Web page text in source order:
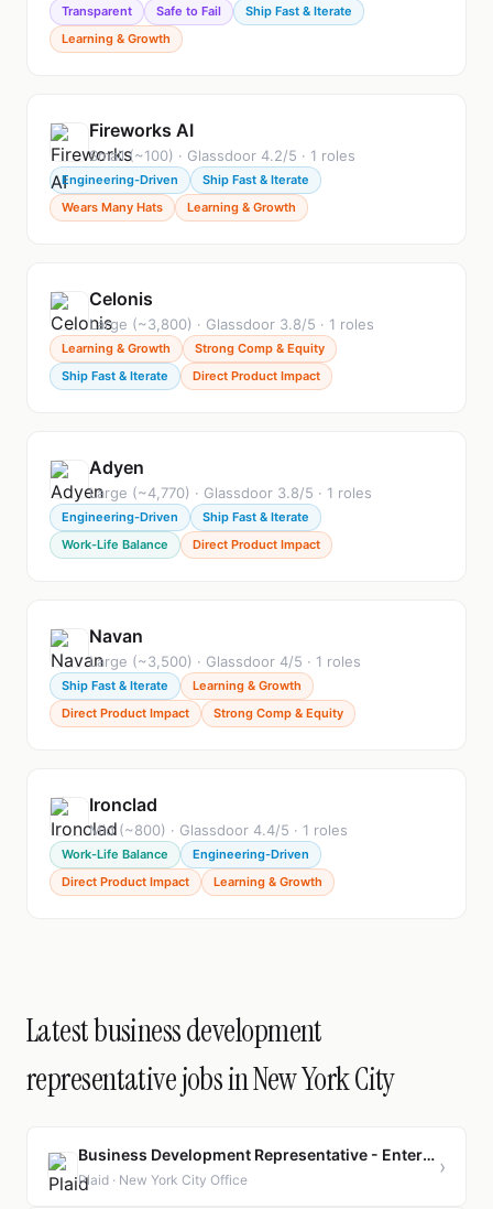
Transparent Safe to Fail
Ship Fast & Iterate
Learning & Growth
Fireworks AI
Small (~100) · Glassdoor 4.2/5 · 1 roles
Engineering-Driven
Ship Fast & Iterate
Wears Many Hats
Learning & Growth
Celonis
Large (~3,800) · Glassdoor 3.8/5 · 1 roles
Learning & Growth
Strong Comp & Equity
Ship Fast & Iterate
Direct Product Impact
Adyen
Large (~4,770) · Glassdoor 3.8/5 · 1 roles
Engineering-Driven
Ship Fast & Iterate
Work-Life Balance
Direct Product Impact
Navan
Large (~3,500) · Glassdoor 4/5 · 1 roles
Ship Fast & Iterate
Learning & Growth
Direct Product Impact
Strong Comp & Equity
Ironclad
Mid (~800) · Glassdoor 4.4/5 · 1 roles
Work-Life Balance
Engineering-Driven
Direct Product Impact
Learning & Growth
Latest business development
representative jobs in New York City
Business Development Representative - Enterprise
Plaid · New York City Office
›